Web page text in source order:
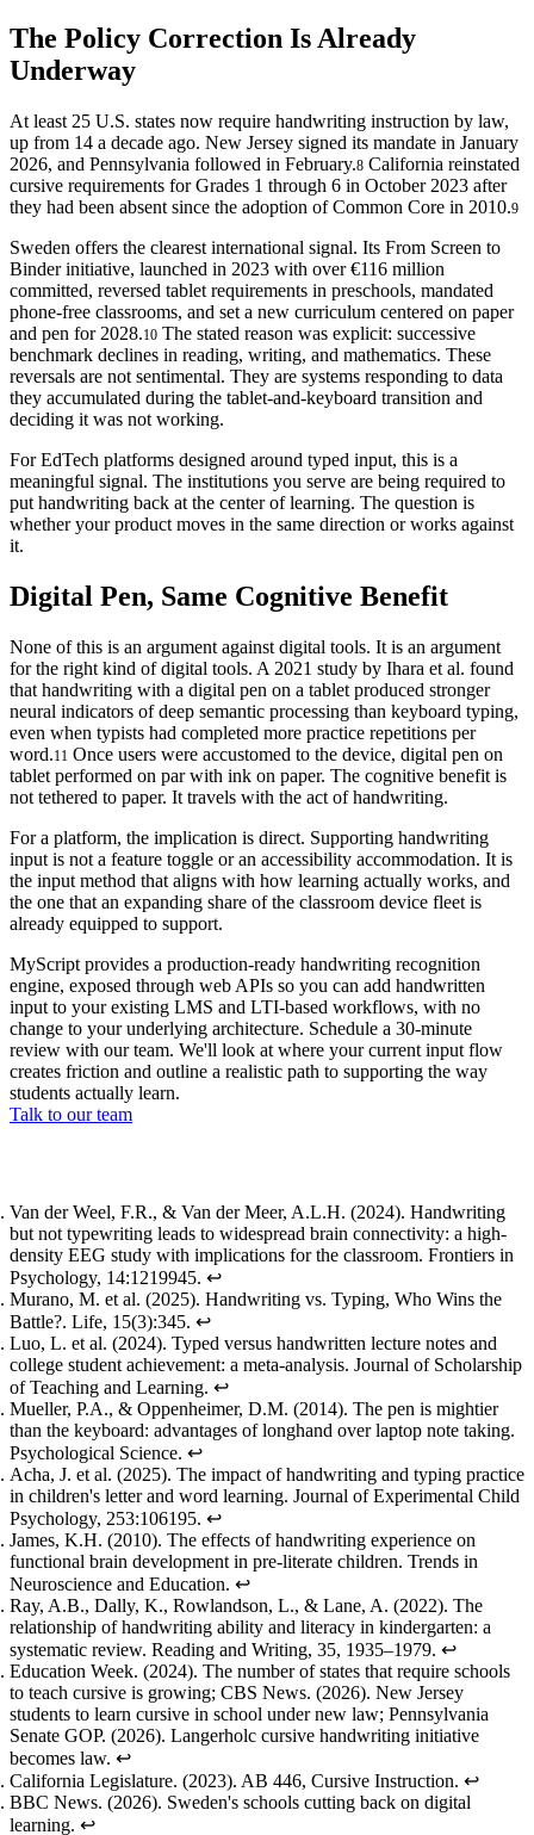
The Policy Correction Is Already
Underway
At least 25 U.S. states now require handwriting instruction by law,
up from 14 a decade ago. New Jersey signed its mandate in January
2026, and Pennsylvania followed in February.8 California reinstated
cursive requirements for Grades 1 through 6 in October 2023 after
they had been absent since the adoption of Common Core in 2010.9
Sweden offers the clearest international signal. Its From Screen to
Binder initiative, launched in 2023 with over €116 million
committed, reversed tablet requirements in preschools, mandated
phone-free classrooms, and set a new curriculum centered on paper
and pen for 2028.10 The stated reason was explicit: successive
benchmark declines in reading, writing, and mathematics. These
reversals are not sentimental. They are systems responding to data
they accumulated during the tablet-and-keyboard transition and
deciding it was not working.
For EdTech platforms designed around typed input, this is a
meaningful signal. The institutions you serve are being required to
put handwriting back at the center of learning. The question is
whether your product moves in the same direction or works against
it.
Digital Pen, Same Cognitive Benefit
None of this is an argument against digital tools. It is an argument
for the right kind of digital tools. A 2021 study by Ihara et al. found
that handwriting with a digital pen on a tablet produced stronger
neural indicators of deep semantic processing than keyboard typing,
even when typists had completed more practice repetitions per
word.11 Once users were accustomed to the device, digital pen on
tablet performed on par with ink on paper. The cognitive benefit is
not tethered to paper. It travels with the act of handwriting.
For a platform, the implication is direct. Supporting handwriting
input is not a feature toggle or an accessibility accommodation. It is
the input method that aligns with how learning actually works, and
the one that an expanding share of the classroom device fleet is
already equipped to support.
MyScript provides a production-ready handwriting recognition
engine, exposed through web APIs so you can add handwritten
input to your existing LMS and LTI-based workflows, with no
change to your underlying architecture. Schedule a 30-minute
review with our team. We'll look at where your current input flow
creates friction and outline a realistic path to supporting the way
students actually learn.
Talk to our team
Footnotes
Van der Weel, F.R., & Van der Meer, A.L.H. (2024). Handwriting
but not typewriting leads to widespread brain connectivity: a high-
density EEG study with implications for the classroom. Frontiers in
Psychology, 14:1219945. ↩
Murano, M. et al. (2025). Handwriting vs. Typing, Who Wins the
Battle?. Life, 15(3):345. ↩
Luo, L. et al. (2024). Typed versus handwritten lecture notes and
college student achievement: a meta-analysis. Journal of Scholarship
of Teaching and Learning. ↩
Mueller, P.A., & Oppenheimer, D.M. (2014). The pen is mightier
than the keyboard: advantages of longhand over laptop note taking.
Psychological Science. ↩
Acha, J. et al. (2025). The impact of handwriting and typing practice
in children's letter and word learning. Journal of Experimental Child
Psychology, 253:106195. ↩
James, K.H. (2010). The effects of handwriting experience on
functional brain development in pre-literate children. Trends in
Neuroscience and Education. ↩
Ray, A.B., Dally, K., Rowlandson, L., & Lane, A. (2022). The
relationship of handwriting ability and literacy in kindergarten: a
systematic review. Reading and Writing, 35, 1935–1979. ↩
Education Week. (2024). The number of states that require schools
to teach cursive is growing; CBS News. (2026). New Jersey
students to learn cursive in school under new law; Pennsylvania
Senate GOP. (2026). Langerholc cursive handwriting initiative
becomes law. ↩
California Legislature. (2023). AB 446, Cursive Instruction. ↩
BBC News. (2026). Sweden's schools cutting back on digital
learning. ↩